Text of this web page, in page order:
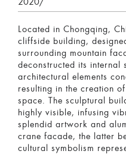
2020/
Located in Chongqing,
cliffside building,
surrounding mountain
deconstructed its internal
architectural elements
resulting in the creation
space. The sculptural
highly visible, infusing
splendid artwork and
crane facade, the latter
cultural symbolism